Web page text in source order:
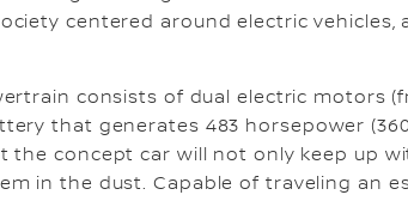
centered around electric vehicles,
consists of dual electric motors
that generates 483 horsepower
the concept car will not only keep up
in the dust. Capable of traveling an